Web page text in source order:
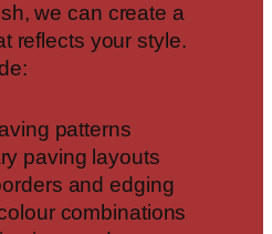
we can create a
reflects your style.
patterns
paving layouts
and edging
combinations